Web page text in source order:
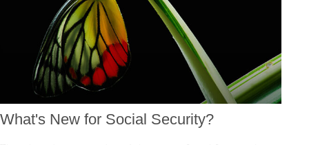
What's New for Social Security?